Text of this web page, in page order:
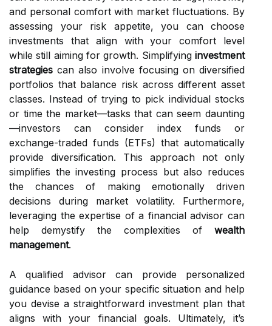
and personal comfort with market fluctuations. By
assessing your risk appetite, you can choose
investments that align with your comfort level
while still aiming for growth. Simplifying investment
strategies can also involve focusing on diversified
portfolios that balance risk across different asset
classes. Instead of trying to pick individual stocks
or time the market—tasks that can seem daunting
—investors can consider index funds or
exchange-traded funds (ETFs) that automatically
provide diversification. This approach not only
simplifies the investing process but also reduces
the chances of making emotionally driven
decisions during market volatility. Furthermore,
leveraging the expertise of a financial advisor can
help demystify the complexities of wealth
management.
A qualified advisor can provide personalized
guidance based on your specific situation and help
you devise a straightforward investment plan that
aligns with your financial goals. Ultimately, it’s